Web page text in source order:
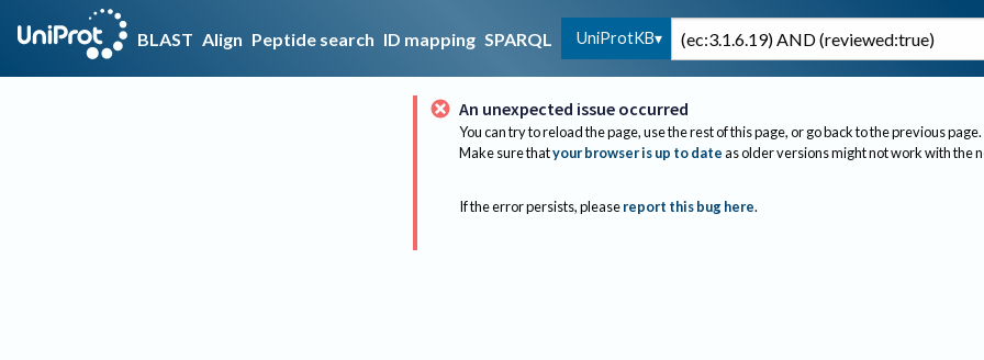
BLAST Align Peptide search ID mapping SPARQL UniProtKB
An unexpected issue occurred
You can try to reload the page, use the rest of this page, or go back to the previous page.
Make sure thatyour browser is up to dateas older versions might not work with the
If the error persists, please report this bug here.